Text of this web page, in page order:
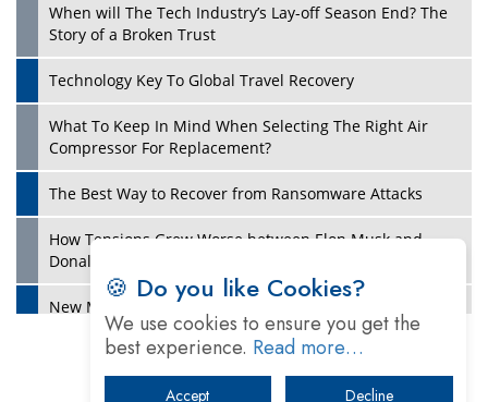
Play
When will The Tech Industry’s Lay-off Season End? The
Story of a Broken Trust
Technology Key To Global Travel Recovery
What To Keep In Mind When Selecting The Right Air
Compressor For Replacement?
The Best Way to Recover from Ransomware Attacks
How Tensions Grew Worse between Elon Musk and
Donald Trump
New Markets, New Brands: Tailoring Success for
Different Places
Empowered Leadership in a Changing Legal World
🍪 Do you like Cookies?
We use cookies to ensure you get the
best experience. Read more…
Accept Decline